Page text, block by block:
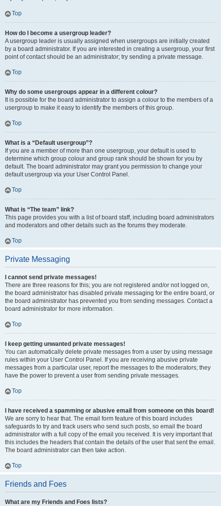
Top
How do I become a usergroup leader?
A usergroup leader is usually assigned when usergroups are initially created
by a board administrator. If you are interested in creating a usergroup, your first
point of contact should be an administrator; try sending a private message.
Top
Why do some usergroups appear in a different colour?
It is possible for the board administrator to assign a colour to the members of a
usergroup to make it easy to identify the members of this group.
Top
What is a “Default usergroup”?
If you are a member of more than one usergroup, your default is used to
determine which group colour and group rank should be shown for you by
default. The board administrator may grant you permission to change your
default usergroup via your User Control Panel.
Top
What is “The team” link?
This page provides you with a list of board staff, including board administrators
and moderators and other details such as the forums they moderate.
Top
Private Messaging
I cannot send private messages!
There are three reasons for this; you are not registered and/or not logged on,
the board administrator has disabled private messaging for the entire board, or
the board administrator has prevented you from sending messages. Contact a
board administrator for more information.
Top
I keep getting unwanted private messages!
You can automatically delete private messages from a user by using message
rules within your User Control Panel. If you are receiving abusive private
messages from a particular user, report the messages to the moderators; they
have the power to prevent a user from sending private messages.
Top
I have received a spamming or abusive email from someone on this board!
We are sorry to hear that. The email form feature of this board includes
safeguards to try and track users who send such posts, so email the board
administrator with a full copy of the email you received. It is very important that
this includes the headers that contain the details of the user that sent the email.
The board administrator can then take action.
Top
Friends and Foes
What are my Friends and Foes lists?